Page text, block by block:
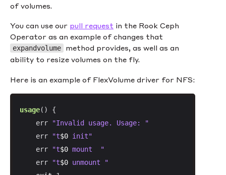
of volumes.
You can use our pull request in the Rook Ceph
Operator as an example of changes that
expandvolume
method provides, as well as an
ability to resize volumes on the fly.
Here is an example of FlexVolume driver for NFS:
usage() {
    err
"Invalid usage. Usage: "
    err
"t$0 init"
    err
"t$0 mount  "
    err
"t$0 unmount "